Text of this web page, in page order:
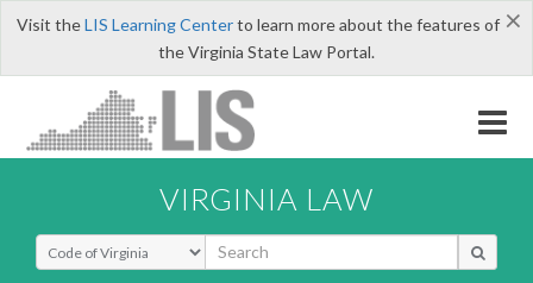
×
Visit theLIS Learning Centerto learn more about the features of
the Virginia State Law Portal.
VIRGINIA LAW
Select Search Type